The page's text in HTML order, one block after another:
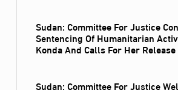
Sudan: Committee For Justice
Sentencing Of Humanitarian
Konda And Calls For Her Release
Sudan: Committee For Justice